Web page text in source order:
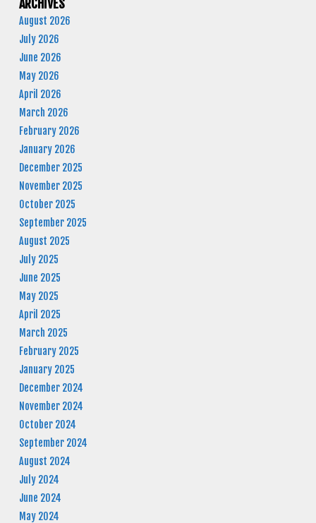
ARCHIVES
August 2026
July 2026
June 2026
May 2026
April 2026
March 2026
February 2026
January 2026
December 2025
November 2025
October 2025
September 2025
August 2025
July 2025
June 2025
May 2025
April 2025
March 2025
February 2025
January 2025
December 2024
November 2024
October 2024
September 2024
August 2024
July 2024
June 2024
May 2024